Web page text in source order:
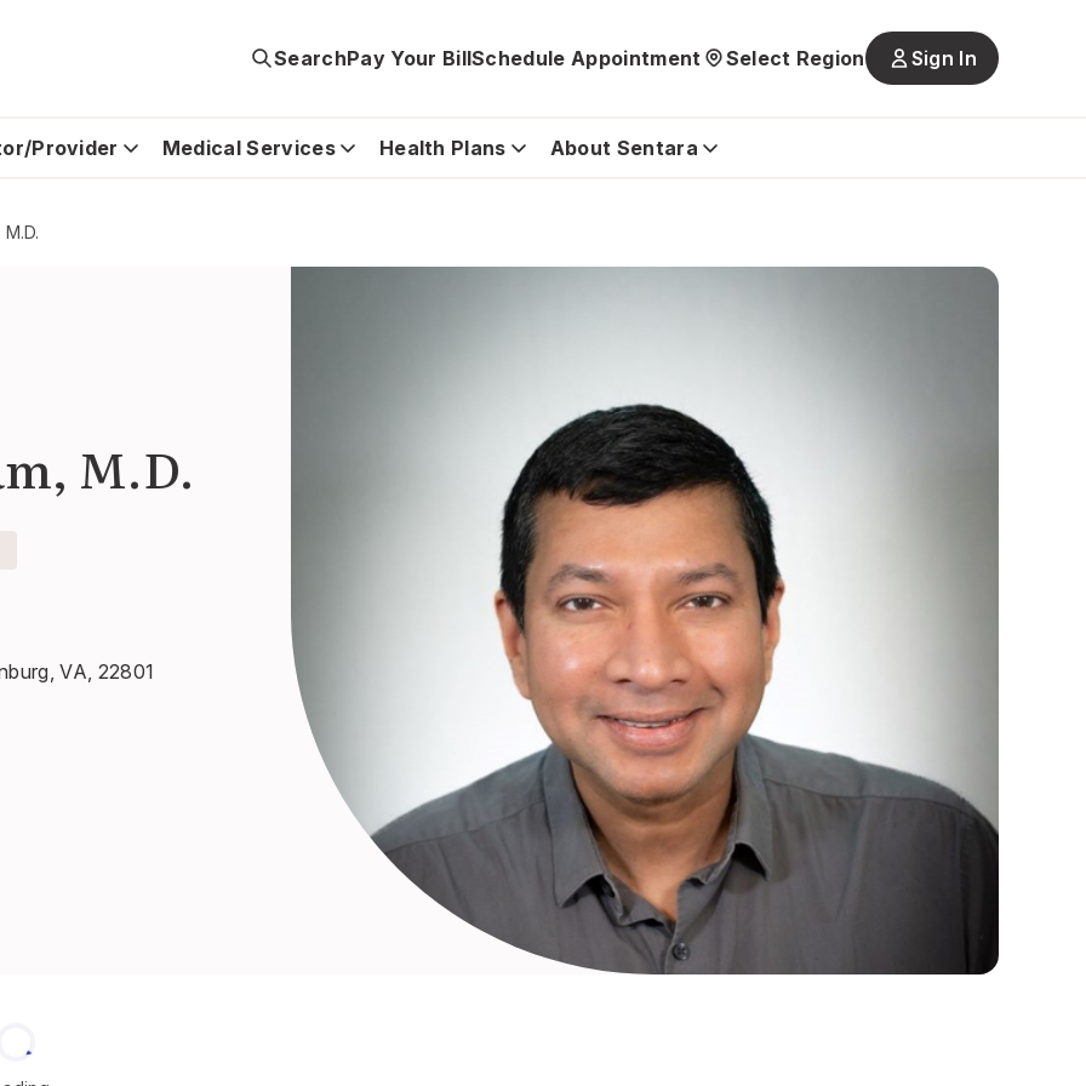
SearchPay Your BillSchedule Appointment Select Region Sign In
Provider Medical Services Health Plans About Sentara
M.D.
VA, 22801